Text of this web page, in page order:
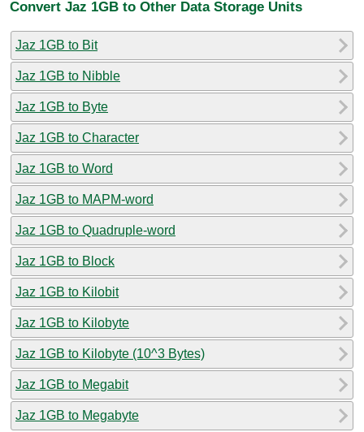
Convert Jaz 1GB to Other Data Storage Units
Jaz 1GB to Bit
Jaz 1GB to Nibble
Jaz 1GB to Byte
Jaz 1GB to Character
Jaz 1GB to Word
Jaz 1GB to MAPM-word
Jaz 1GB to Quadruple-word
Jaz 1GB to Block
Jaz 1GB to Kilobit
Jaz 1GB to Kilobyte
Jaz 1GB to Kilobyte (10^3 Bytes)
Jaz 1GB to Megabit
Jaz 1GB to Megabyte